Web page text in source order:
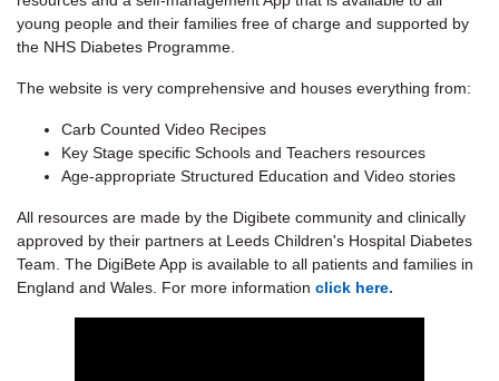
young people and their families free of charge and supported by
the NHS Diabetes Programme.
The website is very comprehensive and houses everything from:
Carb Counted Video Recipes
Key Stage specific Schools and Teachers resources
Age-appropriate Structured Education and Video stories
All resources are made by the Digibete community and clinically
approved by their partners at Leeds Children's Hospital Diabetes
Team. The DigiBete App is available to all patients and families in
England and Wales. For more information click here.